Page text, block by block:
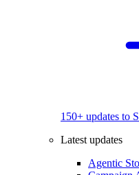
150+ updates to
Latest updates
Agentic